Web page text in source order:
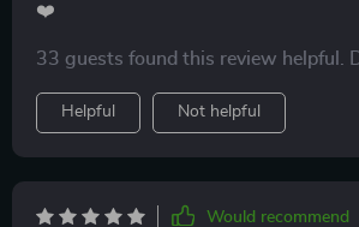
❤️
33 guests found this review helpful.
Helpful Not helpful
Would recommend